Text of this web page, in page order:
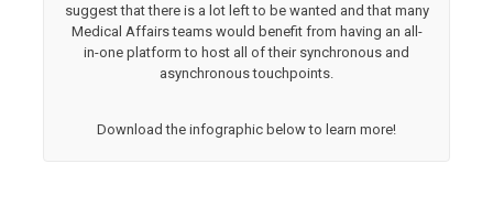
suggest that there is a lot left to be wanted and that many
Medical Affairs teams would benefit from having an all-
in-one platform to host all of their synchronous and
asynchronous touchpoints.
Download the infographic below to learn more!